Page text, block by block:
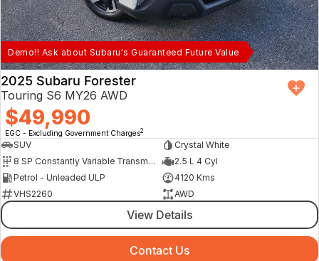
Demo!! Ask about Subaru's Guaranteed Future Value
2025 Subaru Forester
Touring S6 MY26 AWD
$49,990
EGC - Excluding Government Charges2
SUV
Crystal White
8 SP Constantly Variable Transmission
2.5 L 4 Cyl
Petrol - Unleaded ULP
4120 Kms
VHS2260
AWD
View Details
Contact Us